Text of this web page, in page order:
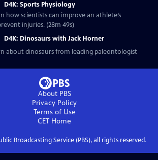
D4K: Sports Physiology
how scientists can improve an athlete’s
injuries. (28m 49s)
D4K: Dinosaurs with Jack Horner
about dinosaurs from leading paleontologist
About PBS
Privacy Policy
Terms of Use
CET Home
Broadcasting Service (PBS), all rights reserved.